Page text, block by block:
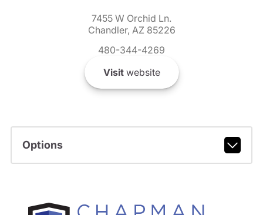
7455 W Orchid Ln.
Chandler, AZ 85226
480-344-4269
Visitwebsite
Options